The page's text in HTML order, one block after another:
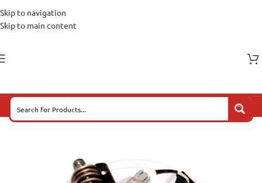
Skip to navigation
Skip to main content